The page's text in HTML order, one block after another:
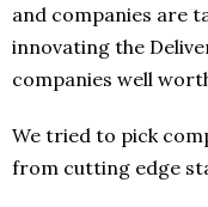
and companies are
innovating the
companies well
We tried to pick
from cutting edge